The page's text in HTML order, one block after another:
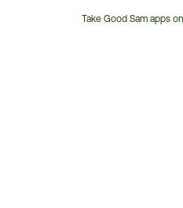
Take Good Sam apps